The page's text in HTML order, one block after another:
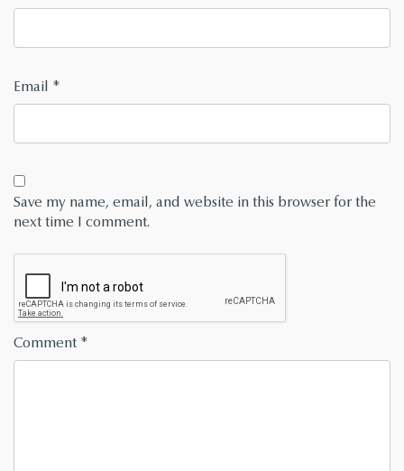
Email *
Save my name, email, and website in this browser for the
next time I comment.
Comment *